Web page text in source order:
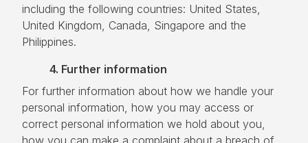
including the following countries: United States,
United Kingdom, Canada, Singapore and the
Philippines.
4. Further information
For further information about how we handle your
personal information, how you may access or
correct personal information we hold about you,
how you can make a complaint about a breach of